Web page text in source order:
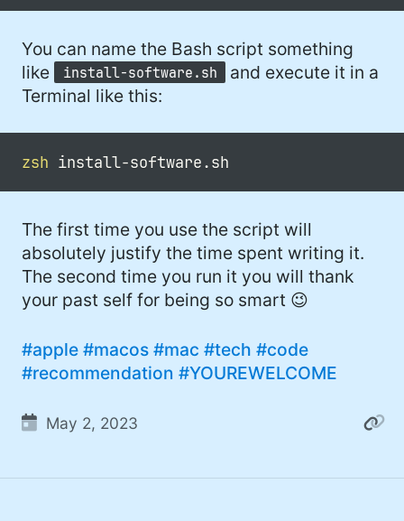
You can name the Bash script something
like
install-software.sh
and execute it in a
Terminal like this:
zsh
The first time you use the script will
absolutely justify the time spent writing it.
The second time you run it you will thank
your past self for being so smart 😉
#apple #macos #mac #tech #code
#recommendation #YOUREWELCOME
May 2, 2023